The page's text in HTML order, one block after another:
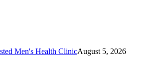
Men's Health ClinicAugust 5, 2026